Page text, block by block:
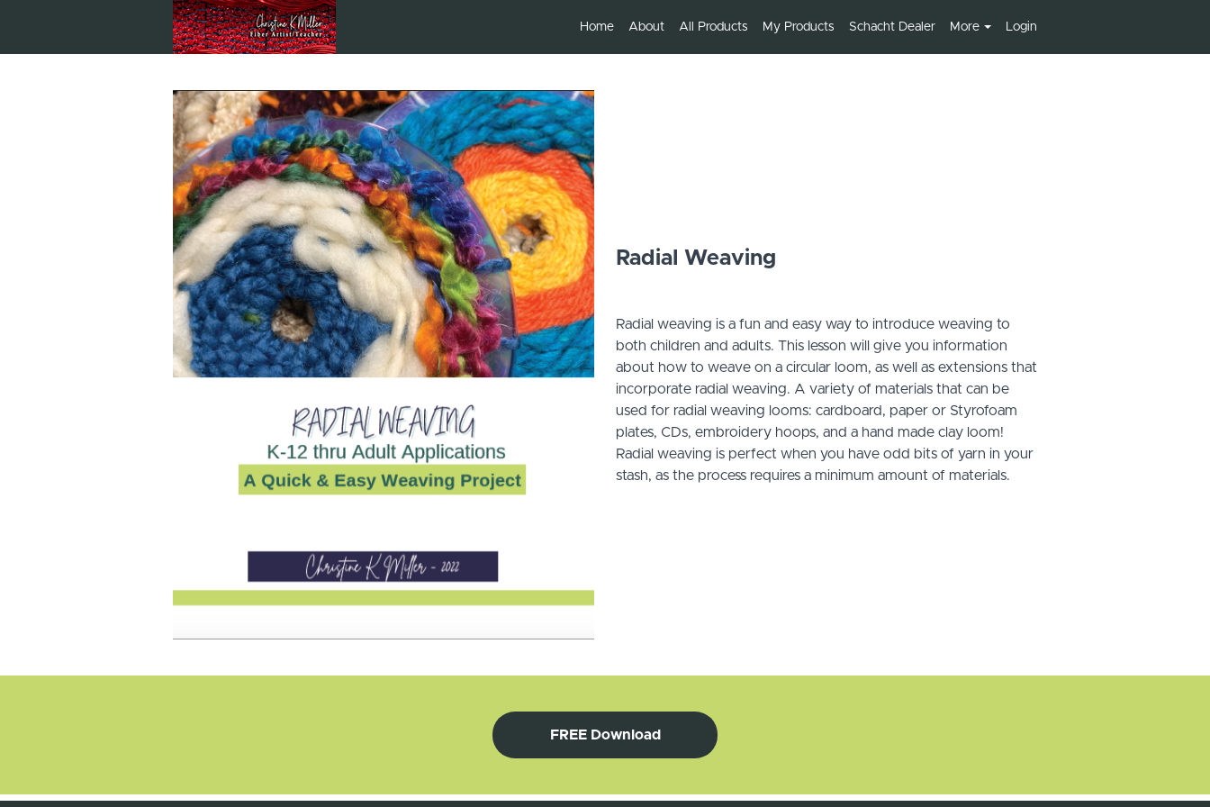
Home About All Products My Products Schacht Dealer More Login
Radial Weaving
Radial weaving is a fun and easy way to introduce weaving to
both children and adults. This lesson will give you information
about how to weave on a circular loom, as well as extensions that
incorporate radial weaving. A variety of materials that can be
used for radial weaving looms: cardboard, paper or Styrofoam
plates, CDs, embroidery hoops, and a hand made clay loom!
Radial weaving is perfect when you have odd bits of yarn in your
stash, as the process requires a minimum amount of materials.
FREE Download